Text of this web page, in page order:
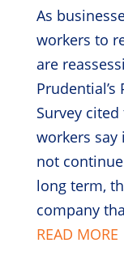
As
workers to
are
Survey
workers
not
long term,
company
READ MORE